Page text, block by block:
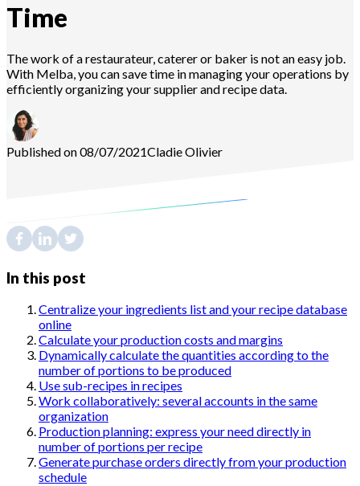
Time
The work of a restaurateur, caterer or baker is not an easy job.
With Melba, you can save time in managing your operations by
efficiently organizing your supplier and recipe data.
Published on 08/07/2021CladieOlivier
In this post
Centralize your ingredients list and your recipe database
online
Calculate your production costs and margins
Dynamically calculate the quantities according to the
number of portions to be produced
Use sub-recipes in recipes
Work collaboratively: several accounts in the same
organization
Production planning: express your need directly in
number of portions per recipe
Generate purchase orders directly from your production
schedule